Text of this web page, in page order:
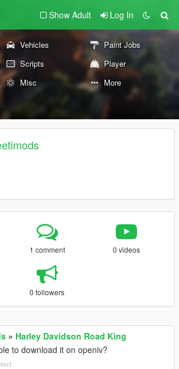
Show Adult Log In
Vehicles
Paint Jobs
Scripts
Player
Misc More
1 comment 0 videos
0 followers
» Harley Davidson Road King
to download it on openiv?